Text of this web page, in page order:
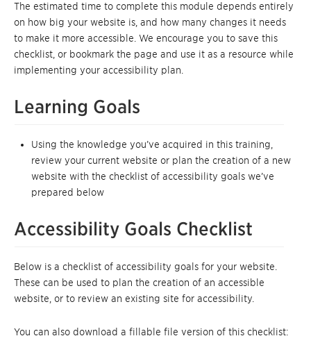
The estimated time to complete this module depends entirely
on how big your website is, and how many changes it needs
to make it more accessible. We encourage you to save this
checklist, or bookmark the page and use it as a resource while
implementing your accessibility plan.
Learning Goals
Using the knowledge you’ve acquired in this training,
review your current website or plan the creation of a new
website with the checklist of accessibility goals we’ve
prepared below
Accessibility Goals Checklist
Below is a checklist of accessibility goals for your website.
These can be used to plan the creation of an accessible
website, or to review an existing site for accessibility.
You can also download a fillable file version of this checklist: